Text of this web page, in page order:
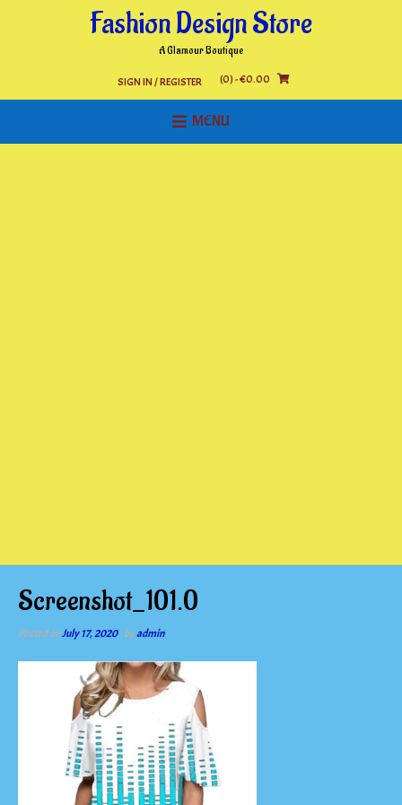
Fashion Design Store
A Glamour Boutique
SIGN IN / REGISTER (0)- €0.00
MENU
Screenshot_101.0
Posted onJuly 17, 2020 byadmin